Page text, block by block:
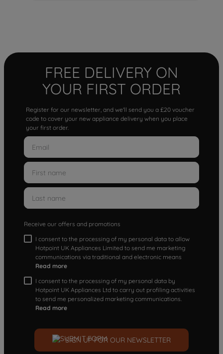
FREE DELIVERY ON
YOUR FIRST ORDER
Register for our newsletter, and we'll send you a £20 voucher
code to cover your new appliance delivery when you place
your first order.
Receive our offers and promotions
I consent to the processing of my personal data to allow
Hotpoint UK Appliances Limited to send me marketing
communications via traditional and electronic means
Read more
I consent to the processing of my personal data by
Hotpoint UK Appliances Ltd to carry out profiling activities
to send me personalized marketing communications.
Read more
SIGN UP FOR OUR NEWSLETTER